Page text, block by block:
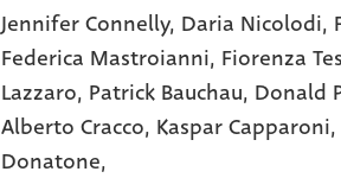
Jennifer Connelly, Daria Nicolodi,
Federica Mastroianni, Fiorenza
Lazzaro, Patrick Bauchau, Donald
Alberto Cracco, Kaspar Capparoni,
Donatone,